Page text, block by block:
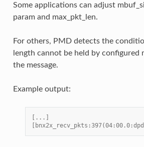
Some applications can adjust
param and max_pkt_len.
For others, PMD detects the
length cannot be held by configured
the message.
Example output:
[...]